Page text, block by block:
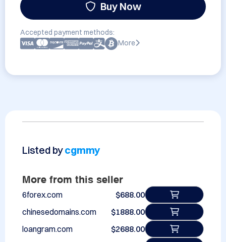
Buy Now
Accepted payment methods:
More
Listed bycgmmy
More from this seller
6forex.com
$688.00
chinesedomains.com
$1888.00
loangram.com
$2688.00